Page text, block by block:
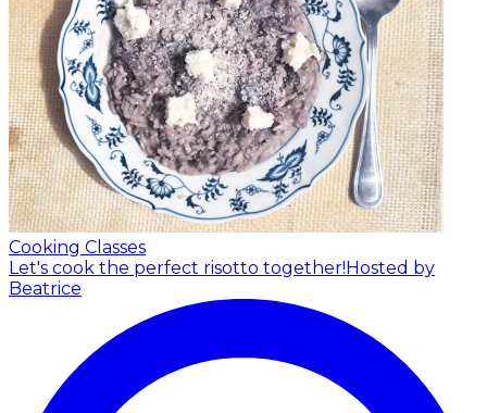
Cooking Classes
Let's cook the perfect risotto together!Hosted by
Beatrice